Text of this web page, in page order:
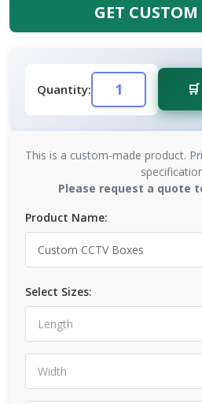
GET
Quantity:
This is a custom-made product.
Please request a quote
Product Name:
Select Sizes: